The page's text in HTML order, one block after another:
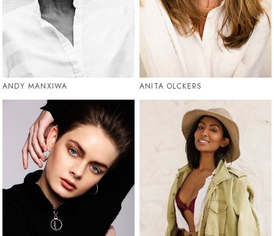
ANDY MANXIWA ANITA OLCKERS